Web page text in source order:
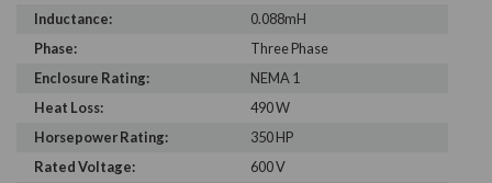
Inductance:
0.088mH
Phase:
Three Phase
Enclosure Rating:
NEMA 1
Heat Loss:
490 W
Horsepower Rating:
350 HP
Rated Voltage:
600 V